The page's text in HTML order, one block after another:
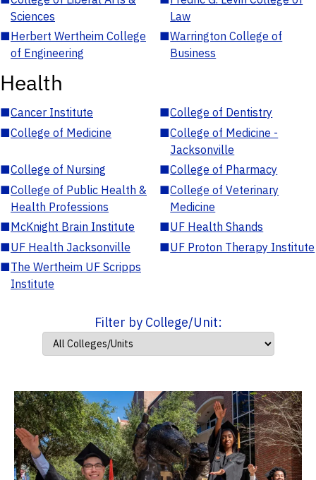
Sciences
Law
■Herbert Wertheim College
of Engineering
■Warrington College of
Business
Health
■Cancer Institute ■College of Dentistry
■College of Medicine ■College of Medicine -
Jacksonville
■College of Nursing ■College of Pharmacy
■College of Public Health &
Health Professions
■College of Veterinary
Medicine
■McKnight Brain Institute ■UF Health Shands
■UF Health Jacksonville ■UF Proton Therapy Institute
■The Wertheim UF Scripps
Institute
Filter by College/Unit: